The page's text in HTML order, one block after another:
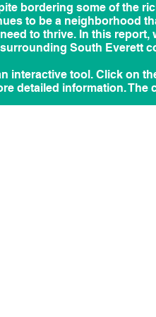
bordering some of the
to be a neighborhood
to thrive. In this report,
surrounding South Everett
interactive tool. Click on
detailed information. The